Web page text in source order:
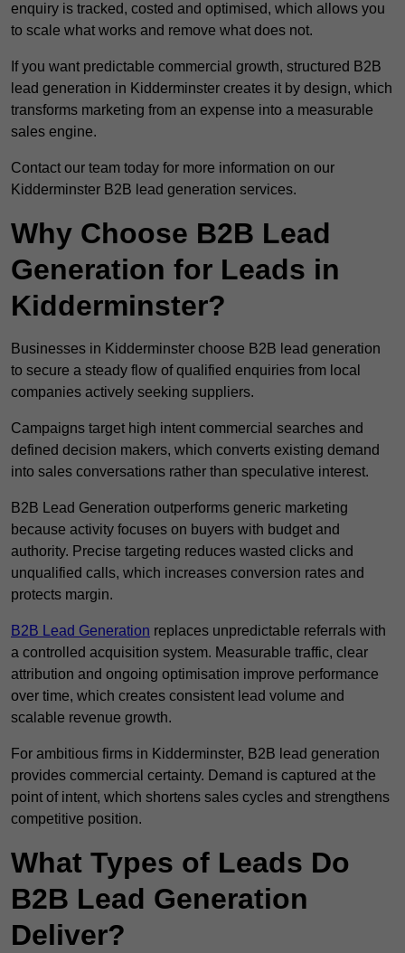
enquiry is tracked, costed and optimised, which allows you
to scale what works and remove what does not.
If you want predictable commercial growth, structured B2B
lead generation in Kidderminster creates it by design, which
transforms marketing from an expense into a measurable
sales engine.
Contact our team today for more information on our
Kidderminster B2B lead generation services.
Why Choose B2B Lead
Generation for Leads in
Kidderminster?
Businesses in Kidderminster choose B2B lead generation
to secure a steady flow of qualified enquiries from local
companies actively seeking suppliers.
Campaigns target high intent commercial searches and
defined decision makers, which converts existing demand
into sales conversations rather than speculative interest.
B2B Lead Generation outperforms generic marketing
because activity focuses on buyers with budget and
authority. Precise targeting reduces wasted clicks and
unqualified calls, which increases conversion rates and
protects margin.
B2B Lead Generation replaces unpredictable referrals with
a controlled acquisition system. Measurable traffic, clear
attribution and ongoing optimisation improve performance
over time, which creates consistent lead volume and
scalable revenue growth.
For ambitious firms in Kidderminster, B2B lead generation
provides commercial certainty. Demand is captured at the
point of intent, which shortens sales cycles and strengthens
competitive position.
What Types of Leads Do
B2B Lead Generation
Deliver?